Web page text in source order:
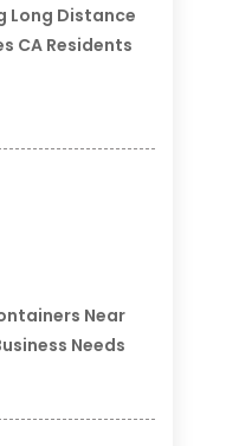
Long Distance
CA Residents
Near
Needs